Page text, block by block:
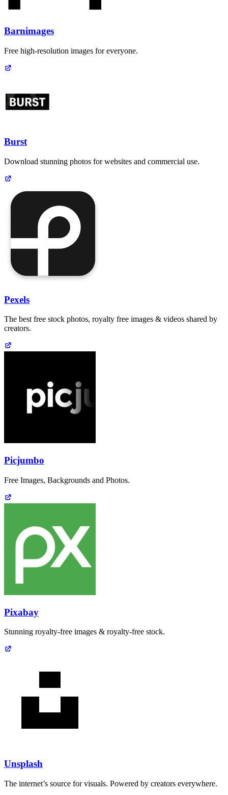
Barnimages
Free high-resolution images for everyone.
Burst
Download stunning photos for websites and commercial use.
Pexels
The best free stock photos, royalty free images & videos shared by
creators.
Picjumbo
Free Images, Backgrounds and Photos.
Pixabay
Stunning royalty-free images & royalty-free stock.
Unsplash
The internet’s source for visuals. Powered by creators everywhere.